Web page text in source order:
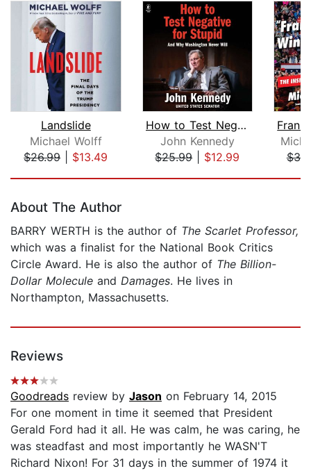
Landslide
Michael Wolff
$26.99| $13.49
How to Test Negative for Stupid
John Kennedy
$25.99| $12.99
About The Author
BARRY WERTH is the author of The Scarlet Professor,
which was a finalist for the National Book Critics
Circle Award. He is also the author of The Billion-
Dollar Molecule and Damages. He lives in
Northampton, Massachusetts.
Reviews
Goodreads review by Jason on February 14, 2015
For one moment in time it seemed that President
Gerald Ford had it all. He was calm, he was caring, he
was steadfast and most importantly he WASN'T
Richard Nixon! For 31 days in the summer of 1974 it